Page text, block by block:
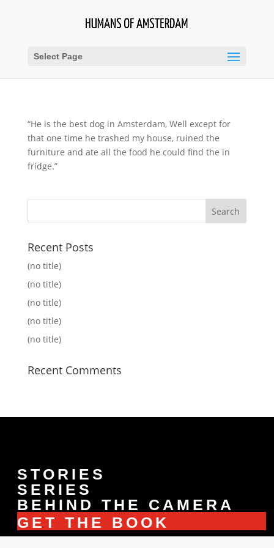
Select Page
“He is the best dog in Amsterdam, Well except for
that one time he trashed my house, ruined the
furniture and ate all the food he could find the in
fridge.”
Recent Posts
(no title)
(no title)
(no title)
(no title)
(no title)
Recent Comments
STORIES
SERIES
BEHIND THE CAMERA
GET THE BOOK